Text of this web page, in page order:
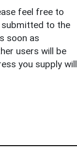
feel free to
submitted to the
soon as
users will be
you supply will